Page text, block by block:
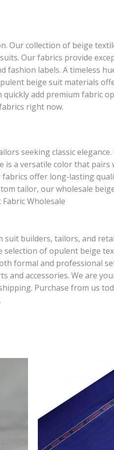
Our collection of beige
Our fabrics provide
fashion labels. A timeless
beige suit materials
add premium fabric
right now.
seeking classic
is a versatile color that pairs
offer long-lasting
tailor, our wholesale
Wholesale
suit builders, tailors, and
of opulent beige
formal and professional
and accessories. We are
Purchase from us